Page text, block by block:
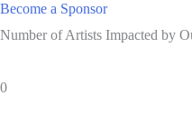
Become a Sponsor
Number of Artists Impacted by
0